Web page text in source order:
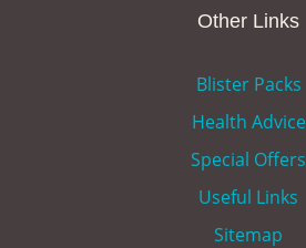
Other Links
Blister Packs
Health Advice
Special Offers
Useful Links
Sitemap